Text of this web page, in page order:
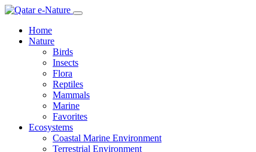
Home
Nature
Birds
Insects
Flora
Reptiles
Mammals
Marine
Favorites
Ecosystems
Coastal Marine Environment
Terrestrial Environment